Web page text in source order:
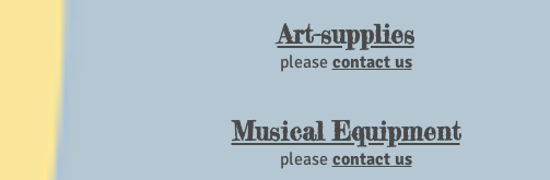
Art-supplies
please contact us
Musical Equipment
please contact us